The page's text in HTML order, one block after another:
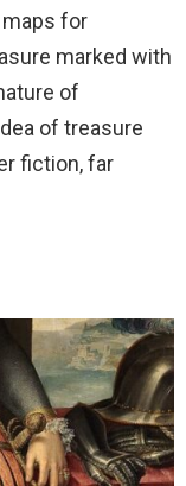
for
marked with
of
of treasure
fiction, far